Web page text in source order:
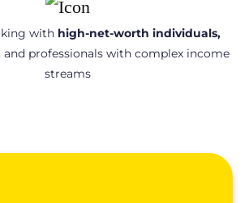
with high-net-worth individuals,
and professionals with complex income
streams